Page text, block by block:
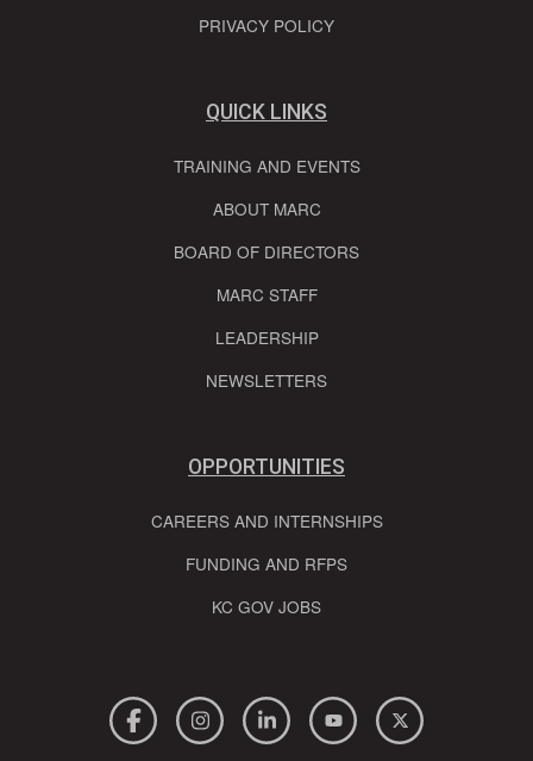
PRIVACY POLICY
QUICK LINKS
TRAINING AND EVENTS
ABOUT MARC
BOARD OF DIRECTORS
MARC STAFF
LEADERSHIP
NEWSLETTERS
OPPORTUNITIES
CAREERS AND INTERNSHIPS
FUNDING AND RFPS
KC GOV JOBS